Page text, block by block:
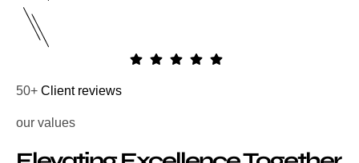
50+ Client reviews
our values